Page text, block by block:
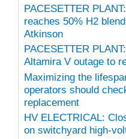
PACESETTER
reaches 50% H2
Atkinson
PACESETTER
Altamira V outage to
Maximizing the
operators should
replacement
HV ELECTRICAL:
on switchyard high-